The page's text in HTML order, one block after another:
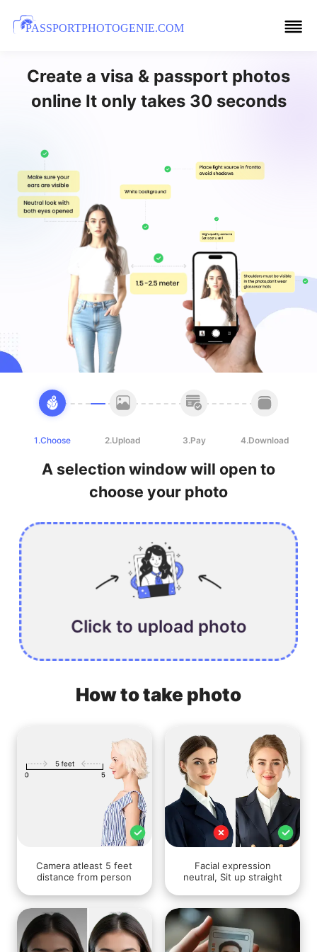
PASSPORTPHOTOGENIE.COM
Create a visa & passport photos
online It only takes 30 seconds
1.Choose 2.Upload 3.Pay 4.Download
A selection window will open to
choose your photo
Click to upload photo
How to take photo
Camera atleast 5 feet
distance from person
Facial expression
neutral, Sit up straight